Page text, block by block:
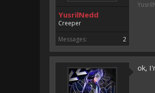
YusrilNedd
Creeper
Messages:
2
ok,